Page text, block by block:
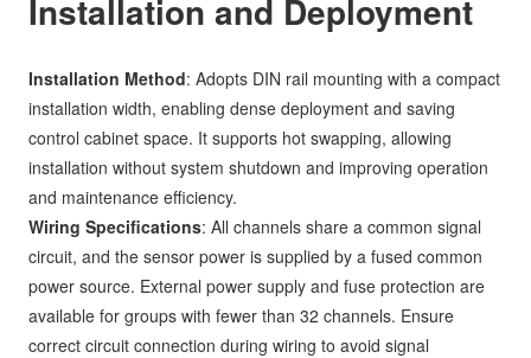
Installation and Deployment
Installation Method: Adopts DIN rail mounting with a compact
installation width, enabling dense deployment and saving
control cabinet space. It supports hot swapping, allowing
installation without system shutdown and improving operation
and maintenance efficiency.
Wiring Specifications: All channels share a common signal
circuit, and the sensor power is supplied by a fused common
power source. External power supply and fuse protection are
available for groups with fewer than 32 channels. Ensure
correct circuit connection during wiring to avoid signal